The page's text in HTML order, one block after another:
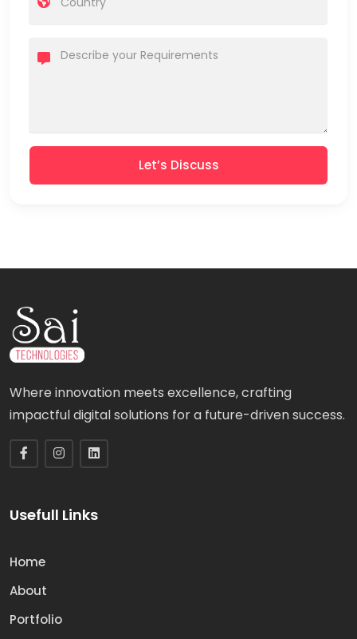
Let’s Discuss
Where innovation meets excellence, crafting
impactful digital solutions for a future-driven success.
Usefull Links
Home
About
Portfolio